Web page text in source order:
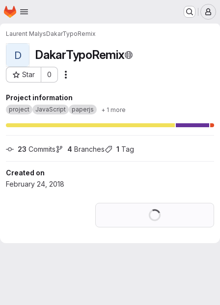
Skip to main content
Homepage
Laurent MalysDakarTypoRemix
D DakarTypoRemix
Star 0
Project ID: 5560173
Project information
project JavaScript paperjs + 1 more
23 Commits 4 Branches 1 Tag
Created on
February 24, 2018